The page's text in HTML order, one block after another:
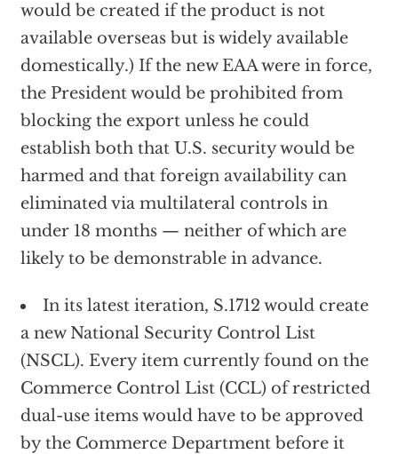
would be created if the product is not
available overseas but is widely available
domestically.) If the new EAA were in force,
the President would be prohibited from
blocking the export unless he could
establish both that U.S. security would be
harmed and that foreign availability can
eliminated via multilateral controls in
under 18 months — neither of which are
likely to be demonstrable in advance.
In its latest iteration, S.1712 would create
a new National Security Control List
(NSCL). Every item currently found on the
Commerce Control List (CCL) of restricted
dual-use items would have to be approved
by the Commerce Department before it